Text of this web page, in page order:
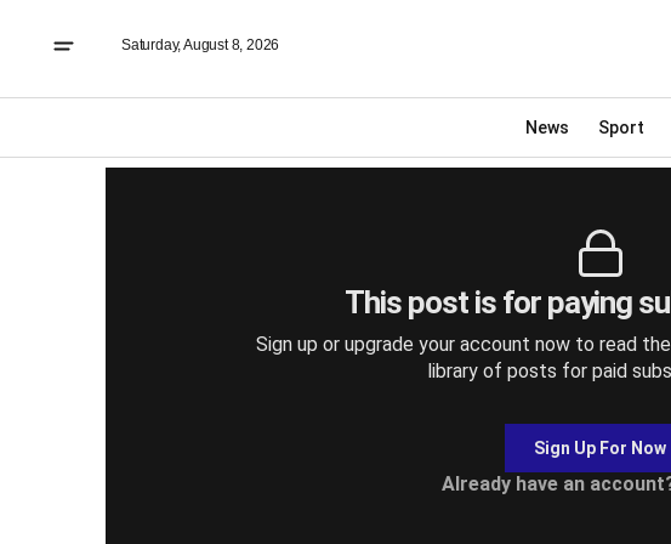
Saturday, August 8, 2026
News Sport
Thursday October 16,
This post is for paying
Sign up or upgrade your account now to read
library of posts for paid
Sign Up For Now
Already have an